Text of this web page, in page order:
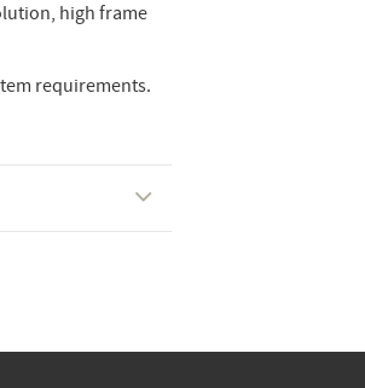
high frame
requirements.